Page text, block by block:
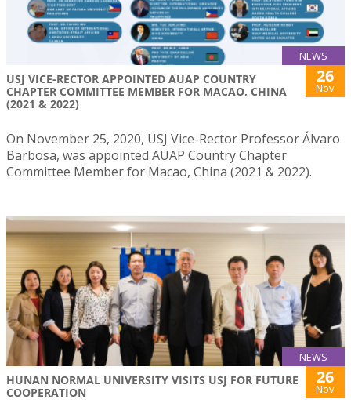
NEWS
USJ VICE-RECTOR APPOINTED AUAP COUNTRY
CHAPTER COMMITTEE MEMBER FOR MACAO, CHINA
(2021 & 2022)
26
Nov
On November 25, 2020, USJ Vice-Rector Professor Álvaro
Barbosa, was appointed AUAP Country Chapter
Committee Member for Macao, China (2021 & 2022).
NEWS
HUNAN NORMAL UNIVERSITY VISITS USJ FOR FUTURE
COOPERATION
26
Nov